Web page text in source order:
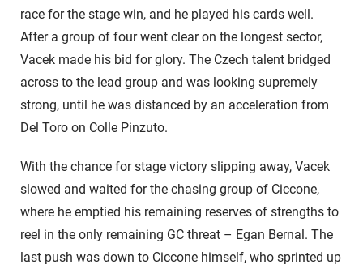
race for the stage win, and he played his cards well.
After a group of four went clear on the longest sector,
Vacek made his bid for glory. The Czech talent bridged
across to the lead group and was looking supremely
strong, until he was distanced by an acceleration from
Del Toro on Colle Pinzuto.
With the chance for stage victory slipping away, Vacek
slowed and waited for the chasing group of Ciccone,
where he emptied his remaining reserves of strengths to
reel in the only remaining GC threat – Egan Bernal. The
last push was down to Ciccone himself, who sprinted up